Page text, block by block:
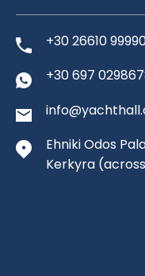
+30 26610
+30 697
Ehniki Odos
Kerkyra